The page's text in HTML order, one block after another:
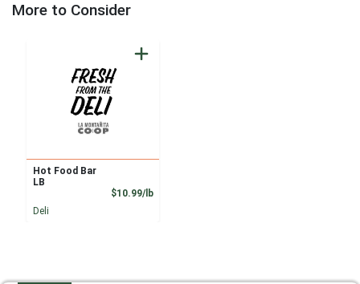
More to Consider
Hot Food Bar
LB
$10.99/lbProduct Price
Deli